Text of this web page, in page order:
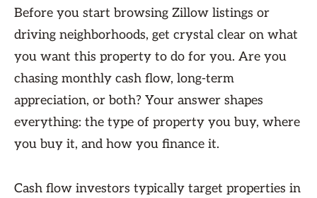
Before you start browsing Zillow listings or
driving neighborhoods, get crystal clear on what
you want this property to do for you. Are you
chasing monthly cash flow, long-term
appreciation, or both? Your answer shapes
everything: the type of property you buy, where
you buy it, and how you finance it.
Cash flow investors typically target properties in